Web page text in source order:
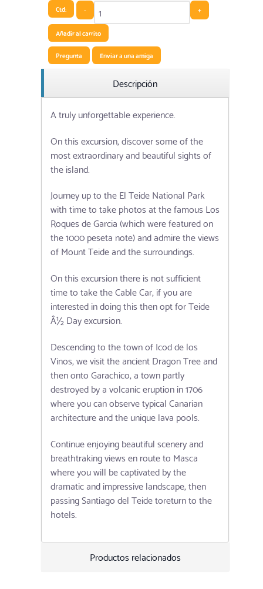
Ctd: -
+
Añadir al carrito
Pregunta
Enviar a una amiga
Descripción
A truly unforgettable experience.
On this excursion, discover some of the
most extraordinary and beautiful sights of
the island.
Journey up to the El Teide National Park
with time to take photos at the famous Los
Roques de Garcia (which were featured on
the 1000 peseta note) and admire the views
of Mount Teide and the surroundings.
On this excursion there is not sufficient
time to take the Cable Car, if you are
interested in doing this then opt for Teide
Â½ Day excursion.
Descending to the town of Icod de los
Vinos, we visit the ancient Dragon Tree and
then onto Garachico, a town partly
destroyed by a volcanic eruption in 1706
where you can observe typical Canarian
architecture and the unique lava pools.
Continue enjoying beautiful scenery and
breathtraking views en route to Masca
where you will be captivated by the
dramatic and impressive landscape, then
passing Santiago del Teide toreturn to the
hotels.
Productos relacionados